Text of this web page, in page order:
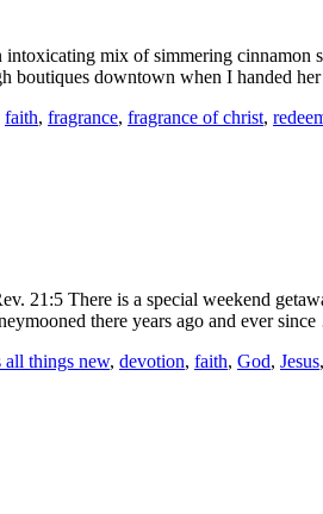
mix of simmering cinnamon
boutiques downtown when I handed
faith, fragrance, fragrance of christ,
21:5 There is a special weekend
there years ago and ever
all things new, devotion, faith, God, Jesus,